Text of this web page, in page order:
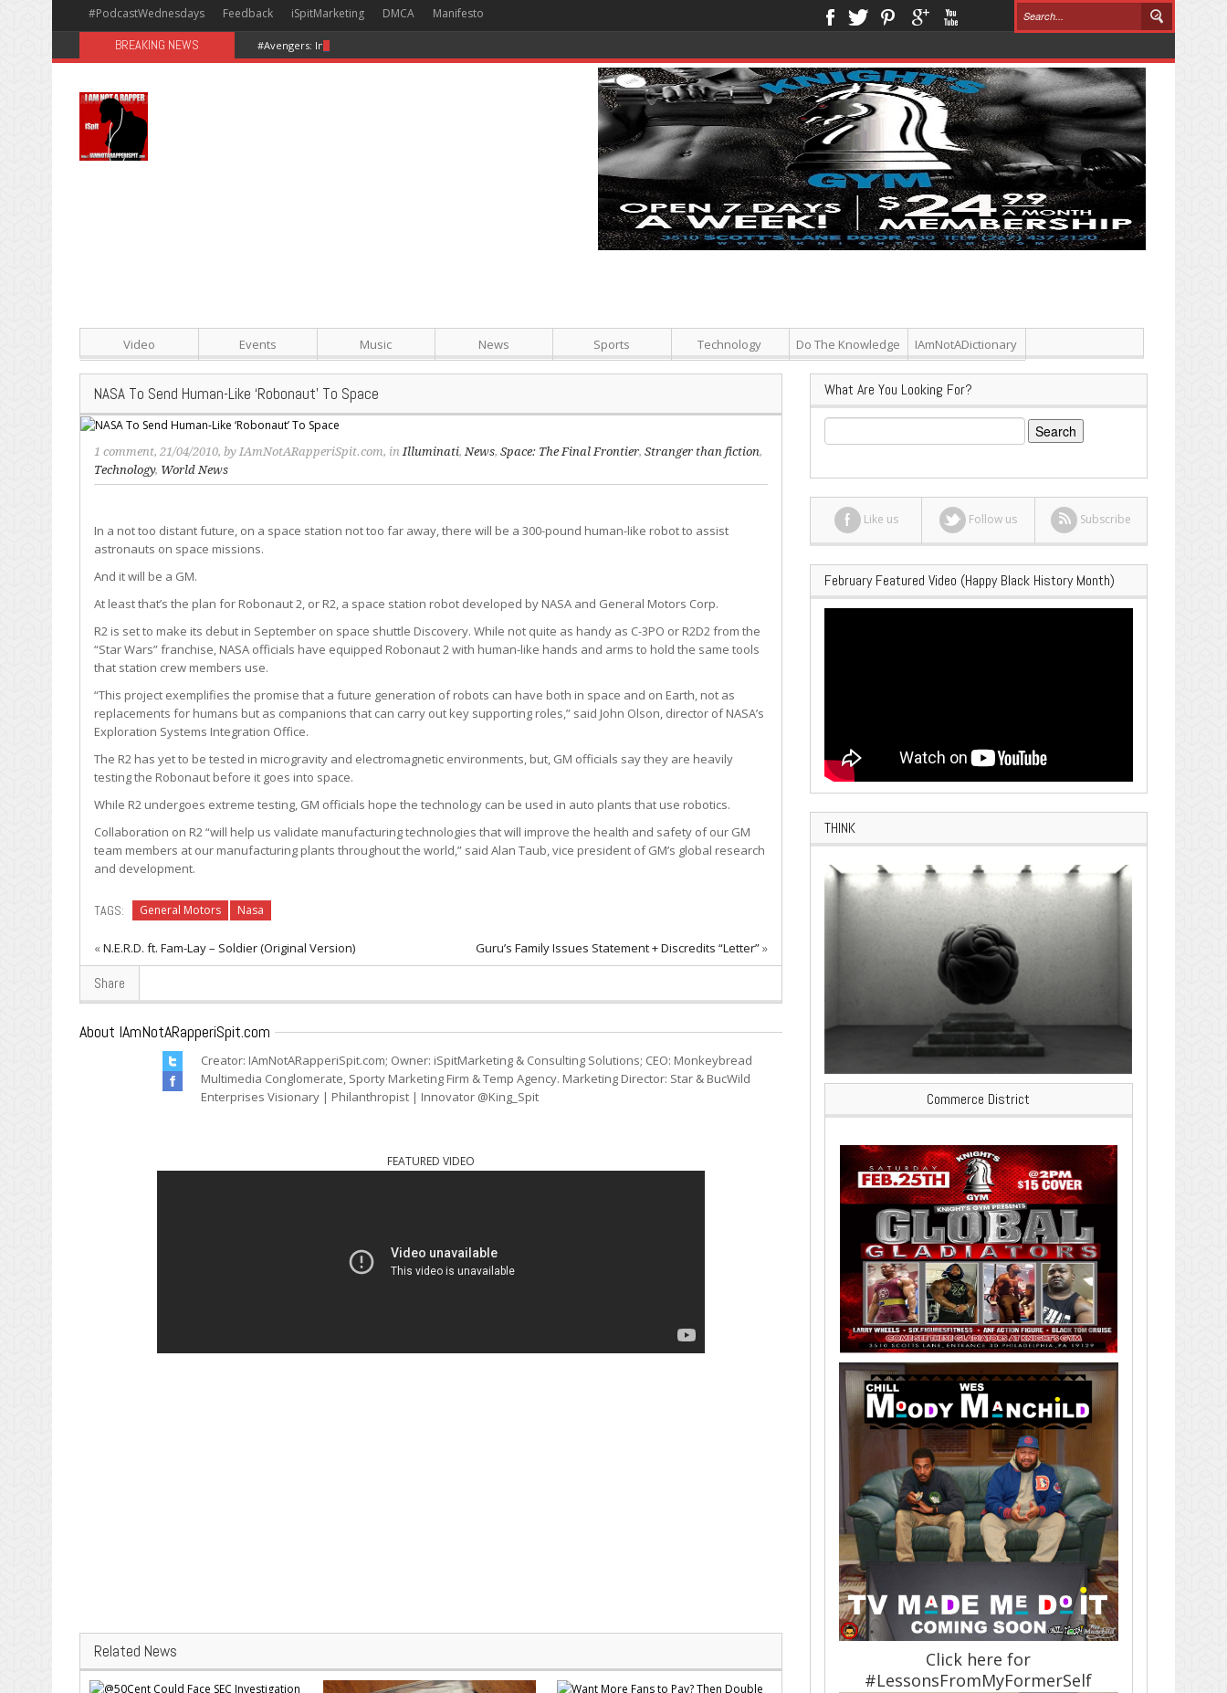
#PodcastWednesdays Feedback iSpitMarketing DMCA Manifesto
BREAKING NEWS #Avengers: Infinity War [Happy Hour + Screening + Dinner ]
Video Events Music News Sports Technology Do The Knowledge IAmNotADictionary
NASA To Send Human-Like ‘Robonaut’ To Space
1 comment, 21/04/2010, by IAmNotARapperiSpit.com, in Illuminati, News, Space: The Final Frontier, Stranger than fiction,
Technology, World News
In a not too distant future, on a space station not too far away, there will be a 300-pound human-like robot to assist
astronauts on space missions.
And it will be a GM.
At least that’s the plan for Robonaut 2, or R2, a space station robot developed by NASA and General Motors Corp.
R2 is set to make its debut in September on space shuttle Discovery. While not quite as handy as C-3PO or R2D2 from the
“Star Wars” franchise, NASA officials have equipped Robonaut 2 with human-like hands and arms to hold the same tools
that station crew members use.
“This project exemplifies the promise that a future generation of robots can have both in space and on Earth, not as
replacements for humans but as companions that can carry out key supporting roles,” said John Olson, director of NASA’s
Exploration Systems Integration Office.
The R2 has yet to be tested in microgravity and electromagnetic environments, but, GM officials say they are heavily
testing the Robonaut before it goes into space.
While R2 undergoes extreme testing, GM officials hope the technology can be used in auto plants that use robotics.
Collaboration on R2 “will help us validate manufacturing technologies that will improve the health and safety of our GM
team members at our manufacturing plants throughout the world,” said Alan Taub, vice president of GM’s global research
and development.
TAGS: General Motors Nasa
«N.E.R.D. ft. Fam-Lay – Soldier (Original Version) Guru’s Family Issues Statement + Discredits “Letter”»
Share
About IAmNotARapperiSpit.com
Creator: IAmNotARapperiSpit.com; Owner: iSpitMarketing & Consulting Solutions; CEO: Monkeybread
Multimedia Conglomerate, Sporty Marketing Firm & Temp Agency. Marketing Director: Star & BucWild
Enterprises Visionary | Philanthropist | Innovator @King_Spit
FEATURED VIDEO
Related News
What Are You Looking For?
Search
for:
Like us Follow us Subscribe
February Featured Video (Happy Black History Month)
THINK
Commerce District
Click here for
#LessonsFromMyFormerSelf